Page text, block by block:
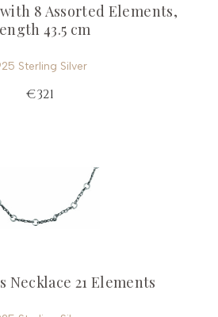
8 Assorted Elements,
43.5 cm
Sterling Silver
€321
Necklace 21 Elements